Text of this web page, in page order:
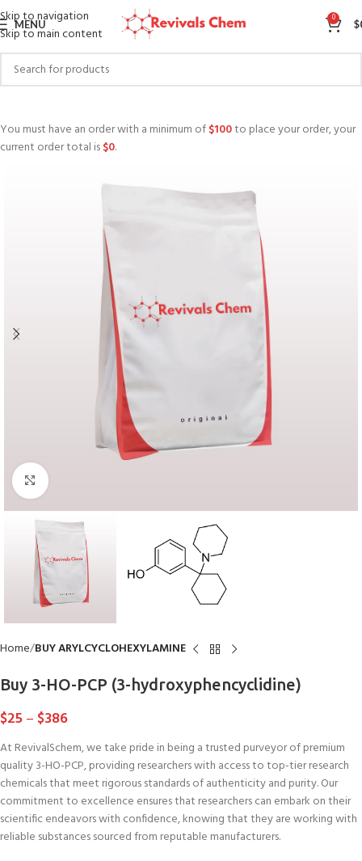
Skip to navigation
Skip to main content
MENU 0 $
You must have an order with a minimum of$100to place your order, your
current order total is$0.
Click to enlarge
Home BUY ARYLCYCLOHEXYLAMINE
Buy 3-HO-PCP (3-hydroxyphencyclidine)
$25– $386
At RevivalSchem, we take pride in being a trusted purveyor of premium
quality 3-HO-PCP, providing researchers with access to top-tier research
chemicals that meet rigorous standards of authenticity and purity. Our
commitment to excellence ensures that researchers can embark on their
scientific endeavors with confidence, knowing that they are working with
reliable substances sourced from reputable manufacturers.